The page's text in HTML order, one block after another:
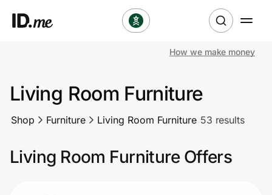
Clothing & Accessories
Sports & Outdoors
How we make money
Living Room Furniture
Shop Furniture Living Room Furniture 53 results
Living Room Furniture Offers